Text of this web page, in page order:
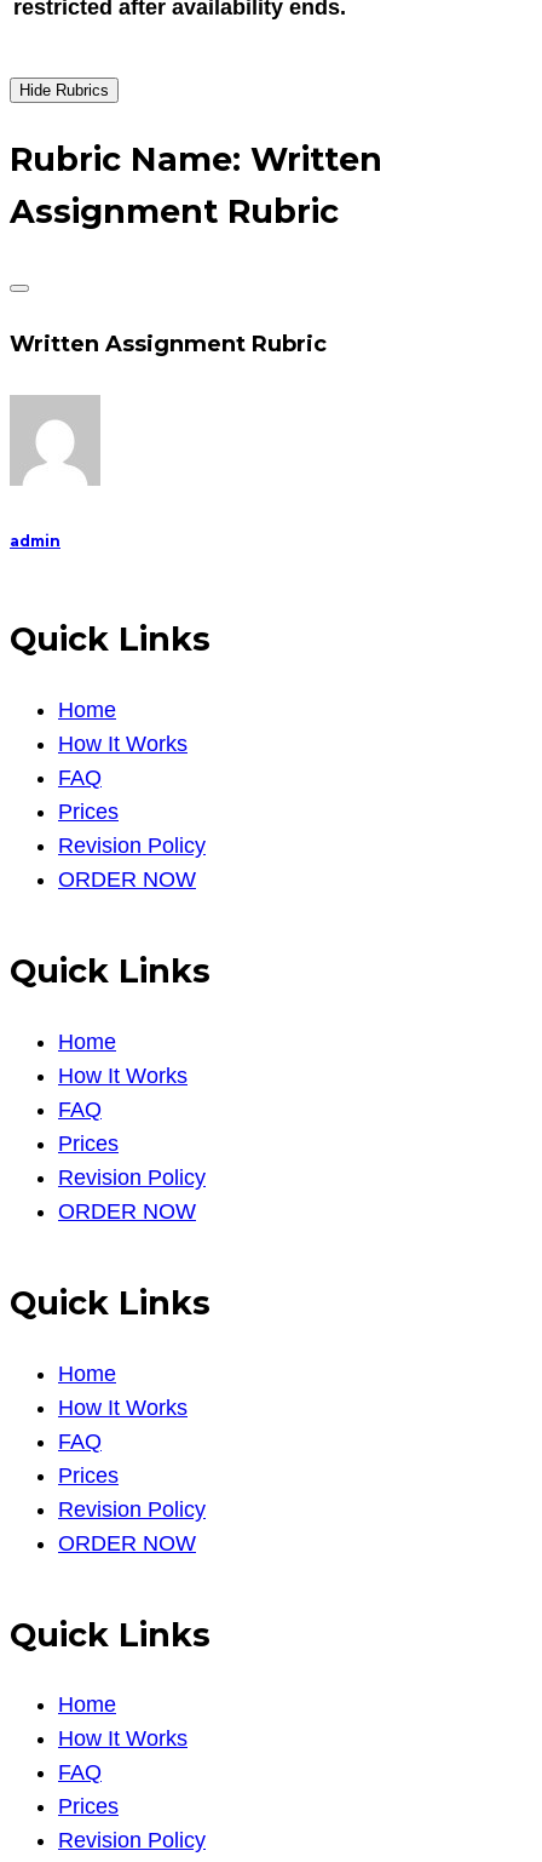
restricted after availability ends.
Hide Rubrics
Rubric Name: Written
Assignment Rubric
Written Assignment Rubric
admin
Quick Links
Home
How It Works
FAQ
Prices
Revision Policy
ORDER NOW
Quick Links
Home
How It Works
FAQ
Prices
Revision Policy
ORDER NOW
Quick Links
Home
How It Works
FAQ
Prices
Revision Policy
ORDER NOW
Quick Links
Home
How It Works
FAQ
Prices
Revision Policy